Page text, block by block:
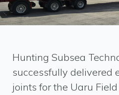
Hunting Subsea
successfully delivered
joints for the Uaru